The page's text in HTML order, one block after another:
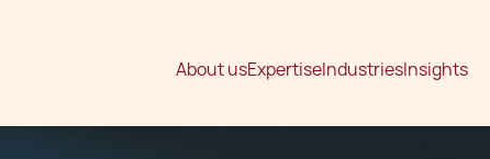
About usExpertiseIndustriesInsights